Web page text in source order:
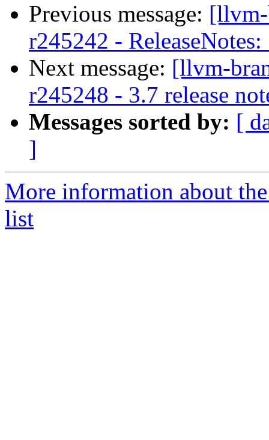
Previous message:
r245242 -
Next message: [llvm-
r245248 - 3.7 release
Messages sorted by: [
]
More information about
list